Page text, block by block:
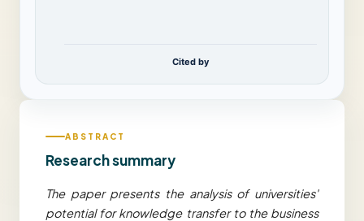
Cited by
ABSTRACT
Research summary
The paper presents the analysis of universities'
potential for knowledge transfer to the business